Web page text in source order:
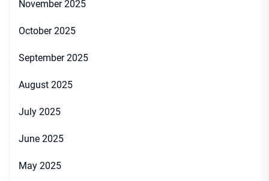
November 2025
October 2025
September 2025
August 2025
July 2025
June 2025
May 2025